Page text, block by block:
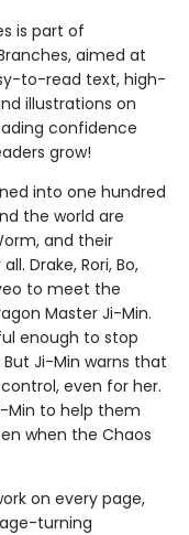
is part of
aimed at
to-read text, high-
illustrations on
confidence
grow!
into one hundred
the world are
and their
Drake, Rori, Bo,
to meet the
Master Ji-Min.
enough to stop
Ji-Min warns that
even for her.
Min to help them
when the Chaos
on every page,
turning